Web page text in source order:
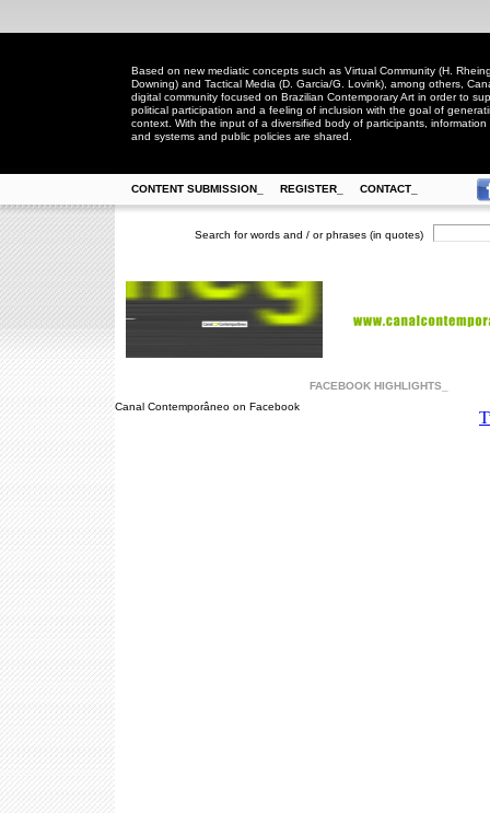
Based on new mediatic concepts such as Virtual Community (H.
Downing) and Tactical Media (D. Garcia/G. Lovink), among others,
digital community focused on Brazilian Contemporary Art in order to
political participation and a feeling of inclusion with the goal of
context. With the input of a diversified body of participants,
and systems and public policies are shared.
CONTENT SUBMISSION_ REGISTER_ CONTACT_
Search for words and / or phrases (in quotes)
FACEBOOK HIGHLIGHTS_
Canal Contemporâneo on Facebook